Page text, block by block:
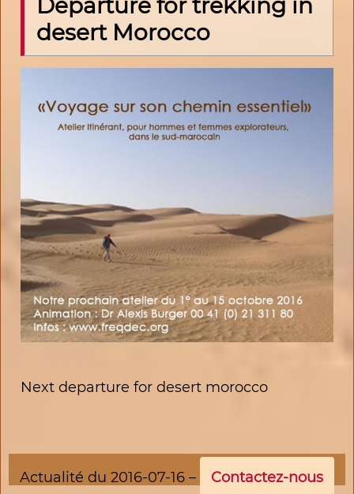
Departure for trekking in
desert Morocco
Next departure for desert morocco
Actualité du 2016-07-16 – Contactez-nous